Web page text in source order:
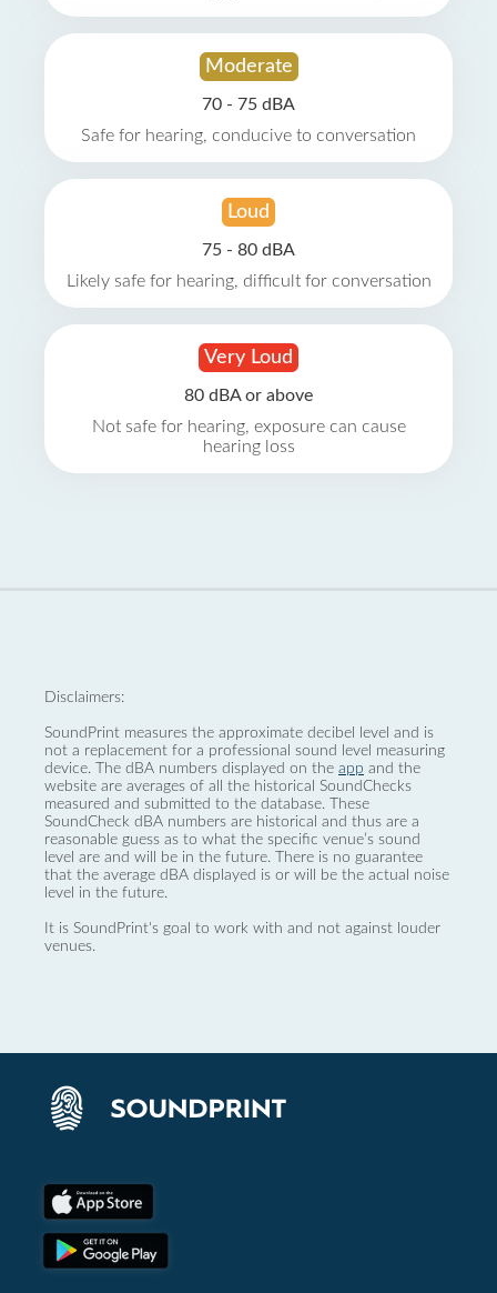
Moderate
70 - 75 dBA
Safe for hearing, conducive to conversation
Loud
75 - 80 dBA
Likely safe for hearing, difficult for conversation
Very Loud
80 dBA or above
Not safe for hearing, exposure can cause
hearing loss
Disclaimers:
SoundPrint measures the approximate decibel level and is
not a replacement for a professional sound level measuring
device. The dBA numbers displayed on the app and the
website are averages of all the historical SoundChecks
measured and submitted to the database. These
SoundCheck dBA numbers are historical and thus are a
reasonable guess as to what the specific venue’s sound
level are and will be in the future. There is no guarantee
that the average dBA displayed is or will be the actual noise
level in the future.
It is SoundPrint's goal to work with and not against louder
venues.